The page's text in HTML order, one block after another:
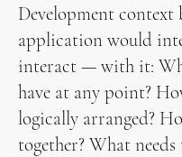
Development context
application would
interact — with it:
have at any point?
logically arranged?
together? What